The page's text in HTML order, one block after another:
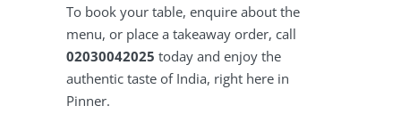
To book your table, enquire about the
menu, or place a takeaway order, call
02030042025 today and enjoy the
authentic taste of India, right here in
Pinner.